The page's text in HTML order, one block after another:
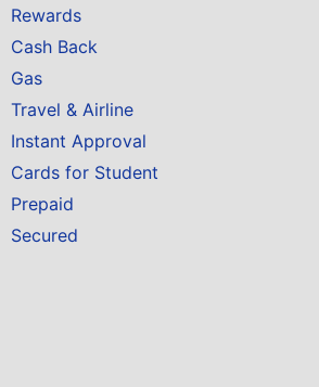
Rewards
Cash Back
Gas
Travel & Airline
Instant Approval
Cards for Student
Prepaid
Secured